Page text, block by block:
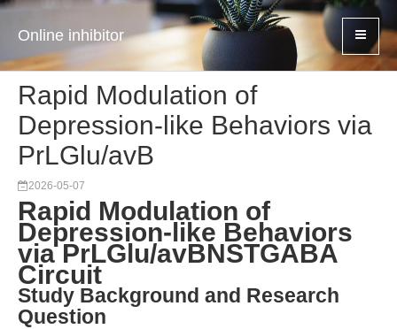
Online inhibitor
Rapid Modulation of
Depression-like Behaviors via
PrLGlu/avB
2026-05-07
Rapid Modulation of
Depression-like Behaviors
via PrLGlu/avBNSTGABA
Circuit
Study Background and Research
Question